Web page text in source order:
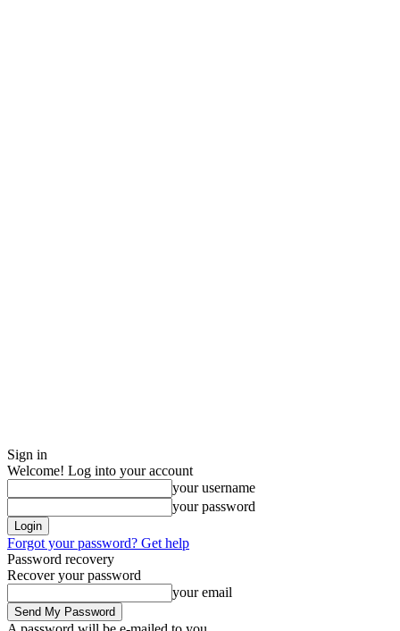
Sign in
Welcome! Log into your account
your username
your password
Forgot your password? Get help
Password recovery
Recover your password
your email